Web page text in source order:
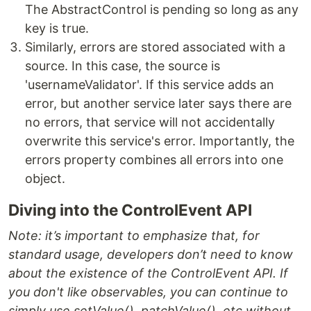
The AbstractControl is pending so long as any
key is true.
Similarly, errors are stored associated with a
source. In this case, the source is
'usernameValidator'. If this service adds an
error, but another service later says there are
no errors, that service will not accidentally
overwrite this service's error. Importantly, the
errors property combines all errors into one
object.
Diving into the ControlEvent API
Note: it’s important to emphasize that, for
standard usage, developers don’t need to know
about the existence of the ControlEvent API. If
you don't like observables, you can continue to